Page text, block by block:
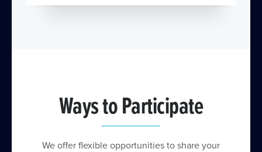
Ways to Participate
We offer flexible opportunities to share your